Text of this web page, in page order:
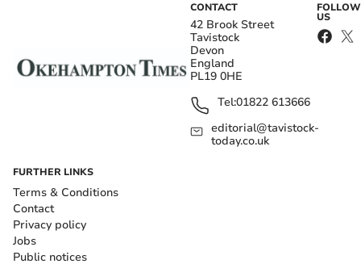
CONTACT
42 Brook Street
Tavistock
Devon
England
PL19 0HE
Tel:01822 613666
editorial@tavistock-
today.co.uk
FOLLOW
US
FURTHER LINKS
Terms & Conditions
Contact
Privacy policy
Jobs
Public notices